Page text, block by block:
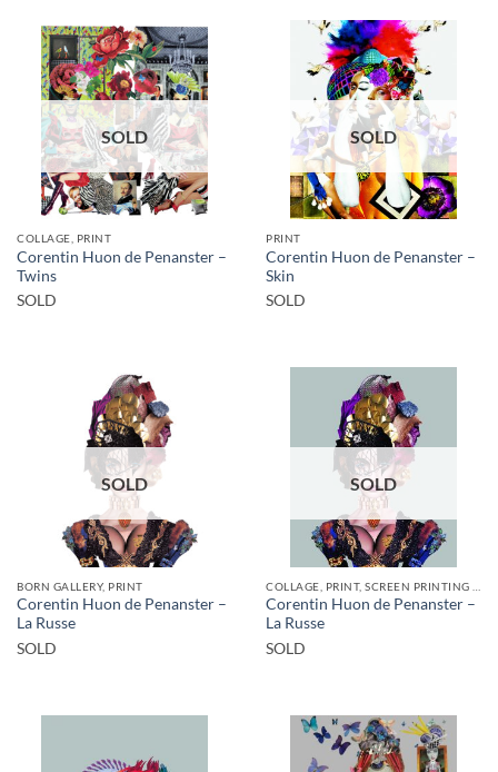
SOLD
COLLAGE, PRINT
Corentin Huon de Penanster –
Twins
SOLD
SOLD
PRINT
Corentin Huon de Penanster –
Skin
SOLD
SOLD
BORN GALLERY, PRINT
Corentin Huon de Penanster –
La Russe
SOLD
SOLD
Corentin Huon de Penanster –
La Russe
SOLD